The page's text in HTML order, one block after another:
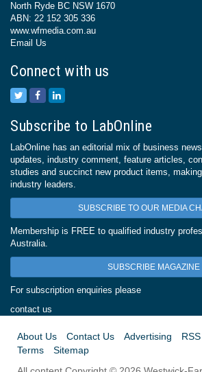
North Ryde BC NSW 1670
ABN: 22 152 305 336
www.wfmedia.com.au
Email Us
Connect with us
Subscribe to LabOnline
LabOnline has an editorial mix of business
updates, industry comment, feature articles,
studies and succinct new product items,
industry leaders.
SUBSCRIBE TO OUR MEDIA
Membership is FREE to qualified industry
Australia.
SUBSCRIBE MAGAZINE
For subscription enquiries please
contact us
About Us Contact Us Advertising
Terms
Sitemap